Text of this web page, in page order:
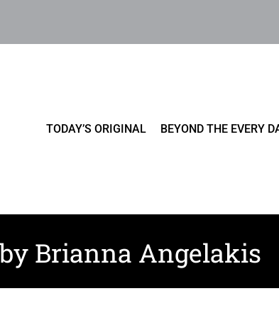
TODAY’S ORIGINAL BEYOND THE EVERY
Brianna Angelakis